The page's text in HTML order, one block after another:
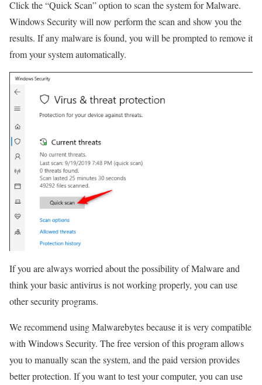
Click the “Quick Scan” option to scan the system for Malware.
Windows Security will now perform the scan and show you the
results. If any malware is found, you will be prompted to remove it
from your system automatically.
If you are always worried about the possibility of Malware and
think your basic antivirus is not working properly, you can use
other security programs.
We recommend using Malwarebytes because it is very compatible
with Windows Security. The free version of this program allows
you to manually scan the system, and the paid version provides
better protection. If you want to test your computer, you can use